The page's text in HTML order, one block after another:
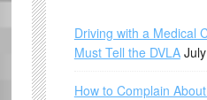
Driving with a Medical
Must Tell the DVLA
How to Complain